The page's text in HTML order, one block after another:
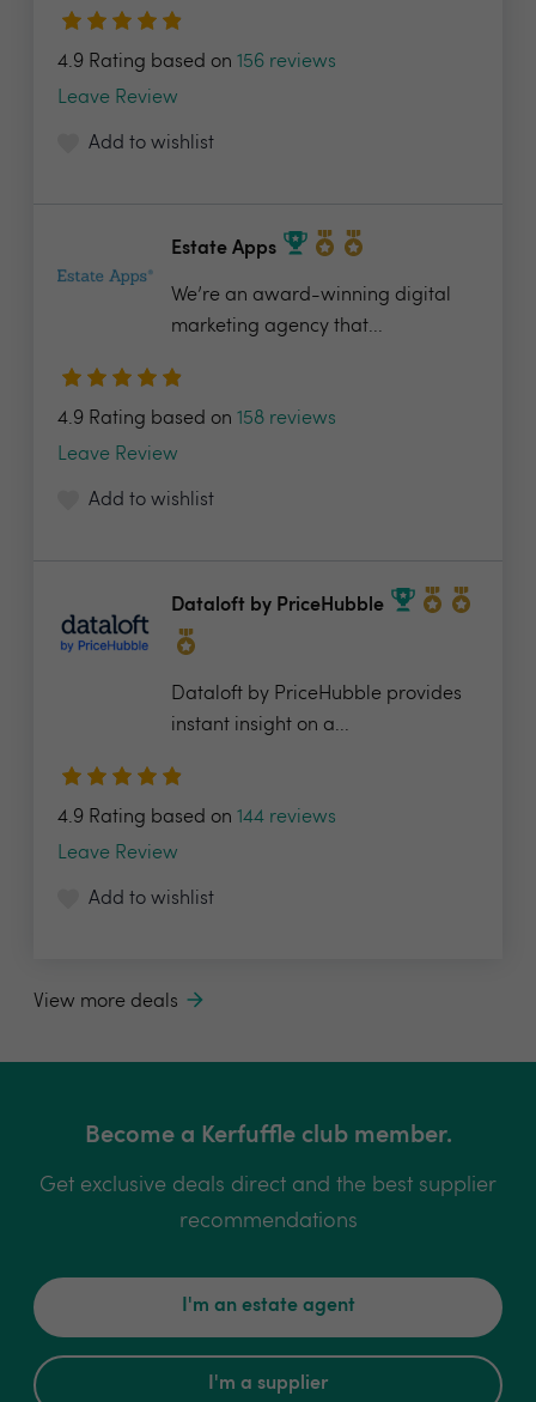
4.9 Rating based on 156 reviews
Leave Review
Add to wishlist
Estate Apps
We’re an award-winning digital
marketing agency that...
4.9 Rating based on 158 reviews
Leave Review
Add to wishlist
Dataloft by PriceHubble
Dataloft by PriceHubble provides
instant insight on a...
4.9 Rating based on 144 reviews
Leave Review
Add to wishlist
View more deals
Become a Kerfuffle club member.
Get exclusive deals direct and the best supplier
recommendations
I'm an estate agent
I'm a supplier